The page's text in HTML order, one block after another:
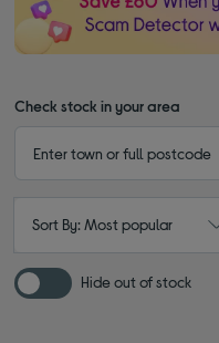
Check stock in your area
Sort By: Most popular
Hide out of stock